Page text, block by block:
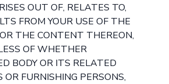
OUT OF, RELATES TO,
FROM YOUR USE OF THE
THE CONTENT THEREON,
OF WHETHER
BODY OR ITS RELATED
OR FURNISHING PERSONS,